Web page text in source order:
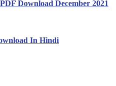
Download December 2021
In Hindi